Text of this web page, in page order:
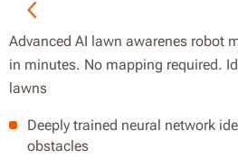
Advanced AI lawn awarenes robot
in minutes. No mapping required.
lawns
Deeply trained neural network
obstacles